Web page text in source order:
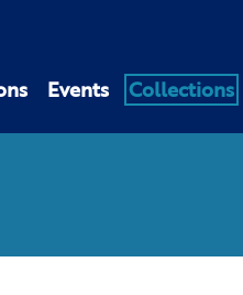
Events Collections